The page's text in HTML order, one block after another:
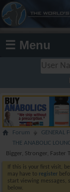
☰ Menu
Forum
GENERAL
THE ANABOLIC
Bigger, Stronger, Faster
If this is your first visit,
may have to register
start viewing messages,
below.